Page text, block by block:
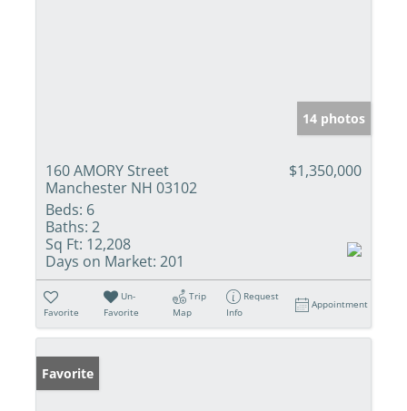
14 photos
160 AMORY Street
Manchester NH 03102
$1,350,000
Beds: 6
Baths: 2
Sq Ft: 12,208
Days on Market: 201
Favorite
Un-
Favorite
Trip
Map
Request
Info
Appointment
Favorite